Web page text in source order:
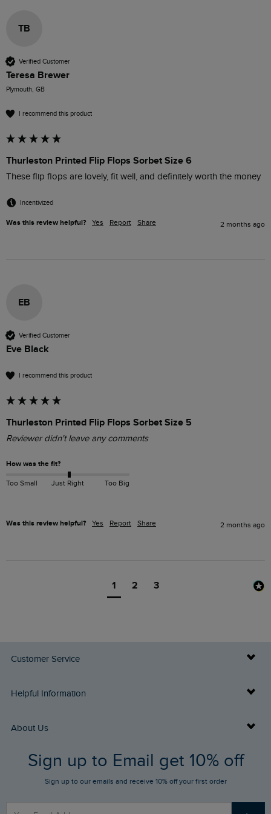
TB
Verified Customer
Teresa Brewer
Plymouth, GB
I recommend this product
Thurleston Printed Flip Flops Sorbet Size 6
These flip flops are lovely, fit well, and definitely worth the money
Incentivized
Was this review helpful? Yes Report Share 2 months ago
EB
Verified Customer
Eve Black
I recommend this product
Thurleston Printed Flip Flops Sorbet Size 5
Reviewer didn't leave any comments
How was the fit?
Too Small Just Right Too Big
Was this review helpful? Yes Report Share 2 months ago
1 2 3
Customer Service
Delivery Info
Returns
FAQs
Stay up to date via SMS
Helpful Information
Buy Gift Cards
Gift Card Balance Checker
Find a Store
About Us
Who We Are
Sign up to Email get 10% off
Sign up to our emails and receive 10% off your first order